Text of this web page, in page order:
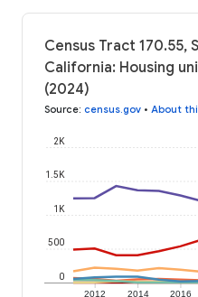
Census Tract 170.55,
California: Housing
(2024)
Source: census.gov • About
2012 2014 2016
0
500
1K
1.5K
2K